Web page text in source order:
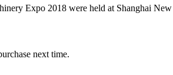
Expo 2018 were held at Shanghai
next time.